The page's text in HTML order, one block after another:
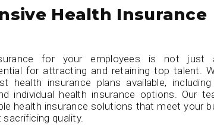
Health Insurance
for your employees is not just
for attracting and retaining top talent.
health insurance plans available, including
individual health insurance options. Our
health insurance solutions that meet your
quality.